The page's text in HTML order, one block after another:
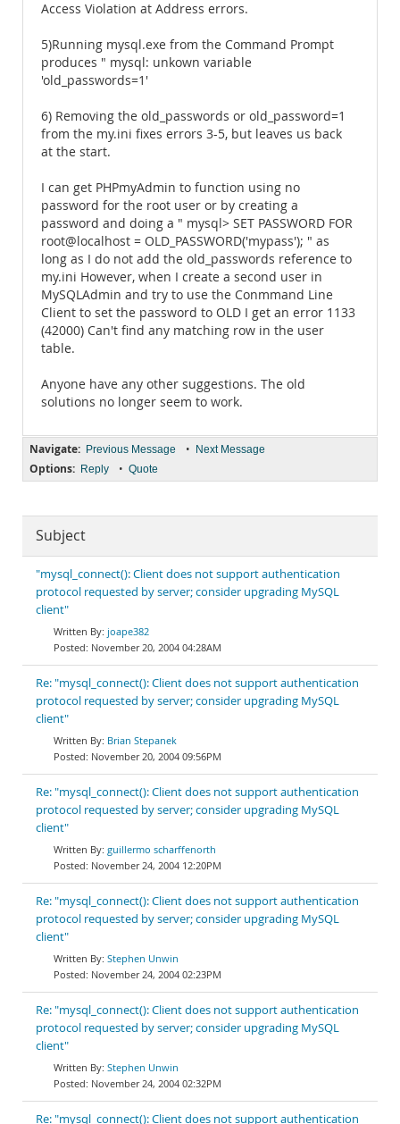
Access Violation at Address errors.
5)Running mysql.exe from the Command Prompt
produces " mysql: unkown variable
'old_passwords=1'
6) Removing the old_passwords or old_password=1
from the my.ini fixes errors 3-5, but leaves us back
at the start.
I can get PHPmyAdmin to function using no
password for the root user or by creating a
password and doing a " mysql> SET PASSWORD FOR
root@localhost = OLD_PASSWORD('mypass'); " as
long as I do not add the old_passwords reference to
my.ini However, when I create a second user in
MySQLAdmin and try to use the Conmmand Line
Client to set the password to OLD I get an error 1133
(42000) Can't find any matching row in the user
table.
Anyone have any other suggestions. The old
solutions no longer seem to work.
Navigate: Previous Message • Next Message
Options: Reply • Quote
Subject
"mysql_connect(): Client does not support authentication
protocol requested by server; consider upgrading MySQL
client"
joape382
November 20, 2004 04:28AM
Re: "mysql_connect(): Client does not support authentication
protocol requested by server; consider upgrading MySQL
client"
Brian Stepanek
November 20, 2004 09:56PM
Re: "mysql_connect(): Client does not support authentication
protocol requested by server; consider upgrading MySQL
client"
guillermo scharffenorth
November 24, 2004 12:20PM
Re: "mysql_connect(): Client does not support authentication
protocol requested by server; consider upgrading MySQL
client"
Stephen Unwin
November 24, 2004 02:23PM
Re: "mysql_connect(): Client does not support authentication
protocol requested by server; consider upgrading MySQL
client"
Stephen Unwin
November 24, 2004 02:32PM
Re: "mysql_connect(): Client does not support authentication